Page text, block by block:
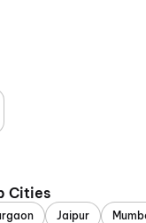
Cities
Jaipur